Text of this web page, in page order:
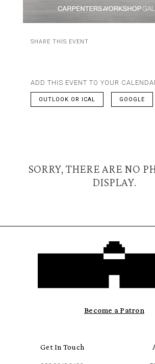
SHARE THIS EVENT
ADD THIS EVENT TO YOUR
OUTLOOK OR ICAL GOOGLE
SORRY, THERE ARE NO
DISPLAY.
Become a Patron
Get In Touch